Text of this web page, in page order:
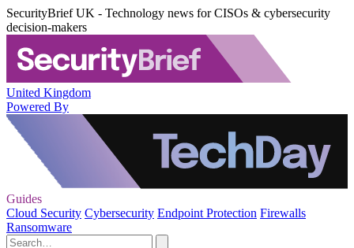
SecurityBrief UK - Technology news for CISOs & cybersecurity
decision-makers
United Kingdom
Powered By
Guides
Cloud Security Cybersecurity Endpoint Protection Firewalls
Ransomware